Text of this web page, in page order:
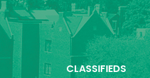
CLASSIFIEDS